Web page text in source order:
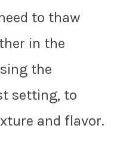
to thaw
in the
the
setting, to
and flavor.